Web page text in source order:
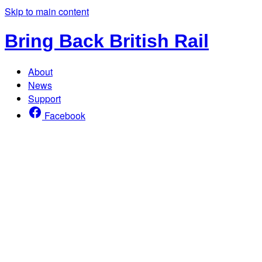
Skip to main content
Bring Back British Rail
About
News
Support
Facebook